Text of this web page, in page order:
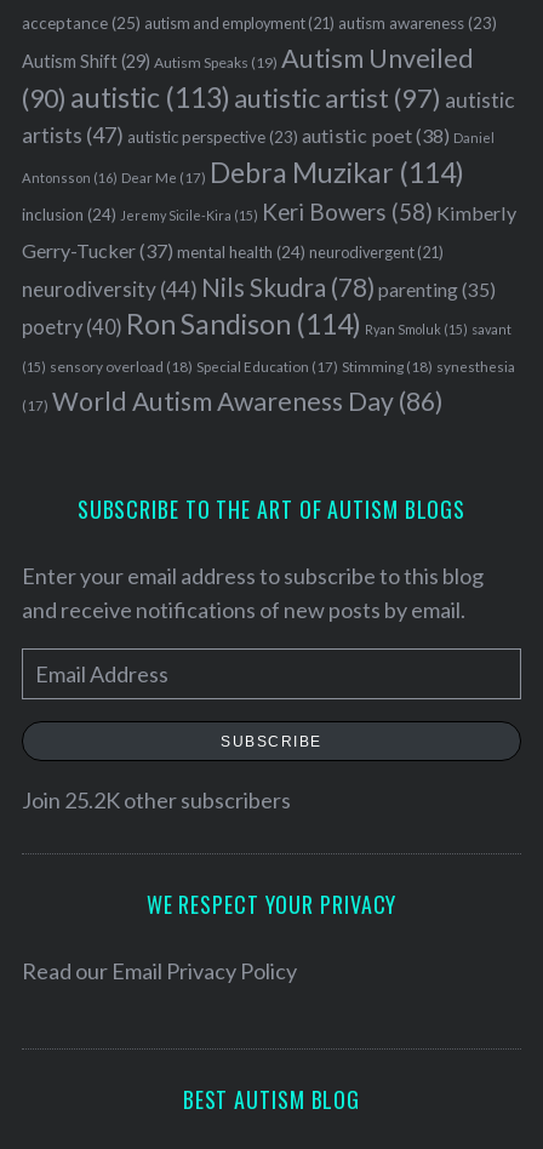
acceptance(25) autism and employment(21) autism awareness(23)
Autism Shift(29) Autism Speaks (19) Autism Unveiled
(90) autistic (113) autistic artist (97) autistic
artists (47) autistic perspective(23) autistic poet(38) Daniel
Antonsson (16) Dear Me (17) Debra Muzikar (114)
inclusion (24) Jeremy Sicile-Kira (15) Keri Bowers (58) Kimberly
Gerry-Tucker(37) mental health (24) neurodivergent(21)
neurodiversity(44) Nils Skudra (78) parenting(35)
poetry(40) Ron Sandison (114) Ryan Smoluk (15) savant
(15) sensory overload (18) Special Education (17) Stimming(18) synesthesia
(17) World Autism Awareness Day(86)
SUBSCRIBE TO THE ART OF AUTISM BLOGS
Enter your email address to subscribe to this blog
and receive notifications of new posts by email.
m
a
l
e
SUBSCRIBE
Join 25.2K other subscribers
WE RESPECT YOUR PRIVACY
Read our Email Privacy Policy
BEST AUTISM BLOG
h